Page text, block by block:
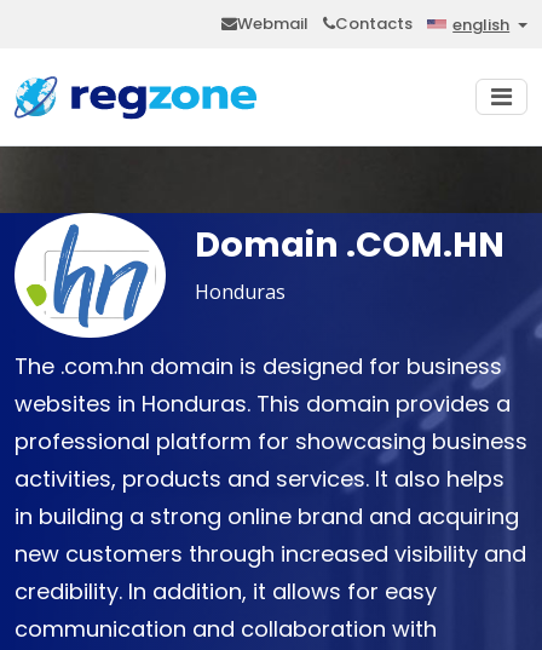
Webmail Contacts english
Domain .COM.HN
Honduras
The .com.hn domain is designed for business
websites in Honduras. This domain provides a
professional platform for showcasing business
activities, products and services. It also helps
in building a strong online brand and acquiring
new customers through increased visibility and
credibility. In addition, it allows for easy
communication and collaboration with